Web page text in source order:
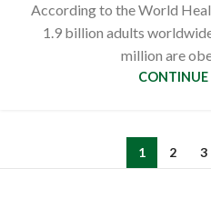
According to the World
1.9 billion adults
million are
CONTINUE
1 2 3